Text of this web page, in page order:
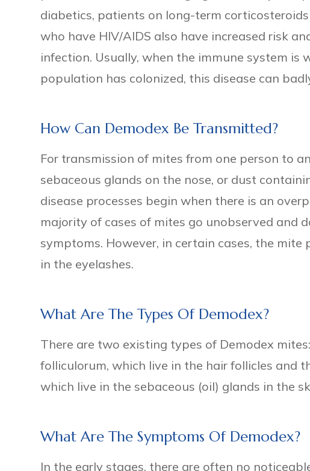
diabetics, patients on long-term
who have HIV/AIDS also have increased risk
infection. Usually, when the immune system is
population has colonized, this disease can
How Can Demodex Be Transmitted?
For transmission of mites from one person to
sebaceous glands on the nose, or dust
disease processes begin when there is an
majority of cases of mites go unobserved and
symptoms. However, in certain cases, the
in the eyelashes.
What Are The Types Of Demodex?
There are two existing types of Demodex
folliculorum, which live in the hair follicles and
which live in the sebaceous (oil) glands in the
What Are The Symptoms Of Demodex?
In the early stages, there are often no